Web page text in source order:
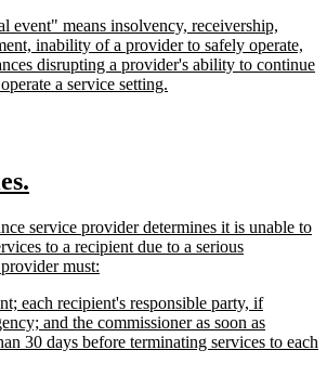
end
event" means insolvency, receivership,
inability of a provider to safely operate,
disrupting a provider's ability to continue
a service setting.
end
service provider determines it is unable to
to a recipient due to a serious
must:
end
each recipient's responsible party, if
and the commissioner as soon as
30 days before terminating services to each